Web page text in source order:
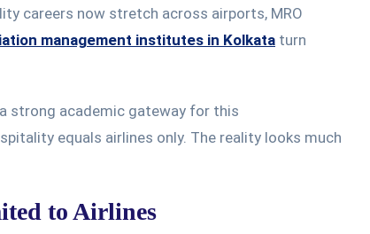
careers now stretch across airports, MRO
management institutes in Kolkata turn
strong academic gateway for this
equals airlines only. The reality looks much
to Airlines